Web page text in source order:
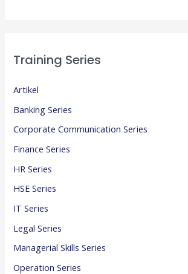
Training Series
Artikel
Banking Series
Corporate Communication Series
Finance Series
HR Series
HSE Series
IT Series
Legal Series
Managerial Skills Series
Operation Series